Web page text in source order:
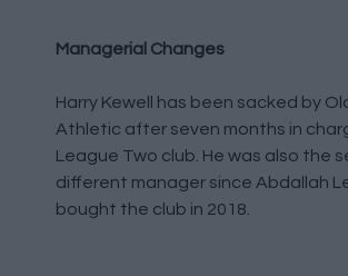
Managerial Changes
Harry Kewell has been sacked by
Athletic after seven months in
League Two club. He was also the
different manager since Abdallah
bought the club in 2018.